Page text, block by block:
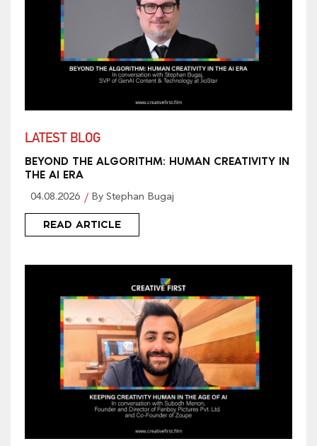
LATEST BLOG
BEYOND THE ALGORITHM: HUMAN CREATIVITY IN
THE AI ERA
04.08.2026 By Stephan Bugaj
READ ARTICLE